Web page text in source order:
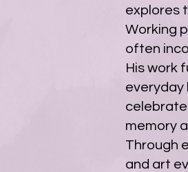
explores
Working
often
His work
everyday
celebrate
memory
Through
and art